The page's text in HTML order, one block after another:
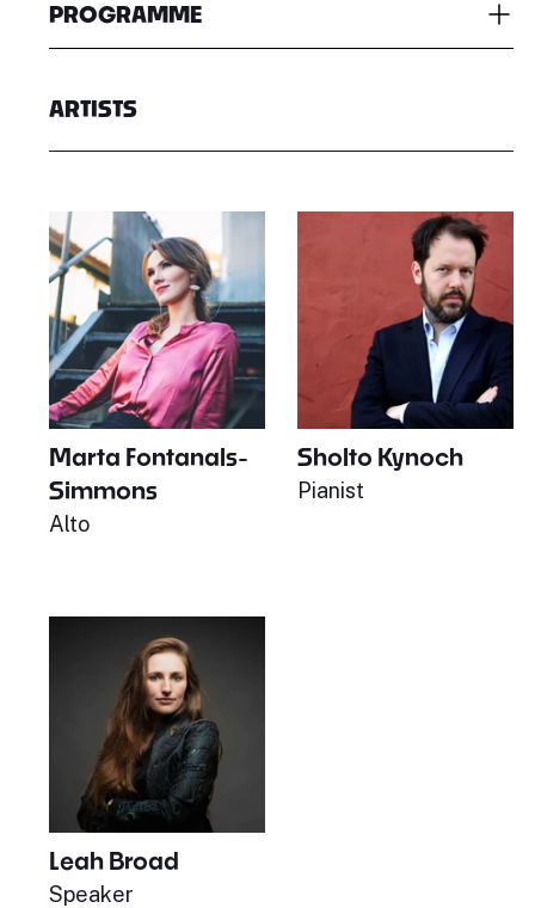
PROGRAMME
ARTISTS
Marta Fontanals-
Simmons
Alto
Sholto Kynoch
Pianist
Leah Broad
Speaker